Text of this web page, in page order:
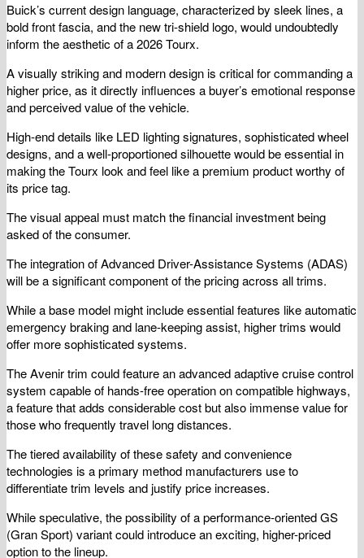
Buick’s current design language, characterized by sleek lines, a
bold front fascia, and the new tri-shield logo, would undoubtedly
inform the aesthetic of a 2026 Tourx.
A visually striking and modern design is critical for commanding a
higher price, as it directly influences a buyer’s emotional response
and perceived value of the vehicle.
High-end details like LED lighting signatures, sophisticated wheel
designs, and a well-proportioned silhouette would be essential in
making the Tourx look and feel like a premium product worthy of
its price tag.
The visual appeal must match the financial investment being
asked of the consumer.
The integration of Advanced Driver-Assistance Systems (ADAS)
will be a significant component of the pricing across all trims.
While a base model might include essential features like automatic
emergency braking and lane-keeping assist, higher trims would
offer more sophisticated systems.
The Avenir trim could feature an advanced adaptive cruise control
system capable of hands-free operation on compatible highways,
a feature that adds considerable cost but also immense value for
those who frequently travel long distances.
The tiered availability of these safety and convenience
technologies is a primary method manufacturers use to
differentiate trim levels and justify price increases.
While speculative, the possibility of a performance-oriented GS
(Gran Sport) variant could introduce an exciting, higher-priced
option to the lineup.